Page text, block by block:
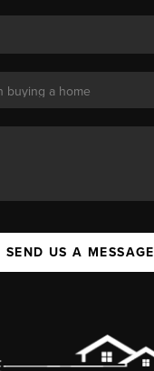
SEND US A MESSAGE